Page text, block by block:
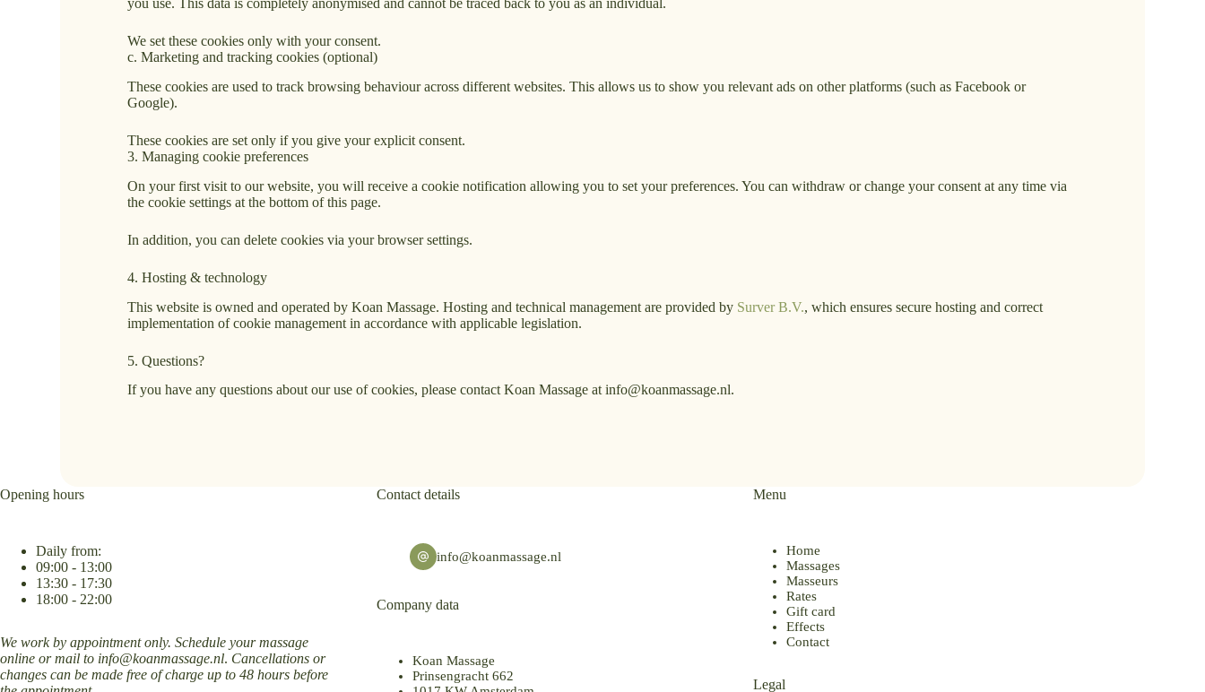
you use. This data is completely anonymised and cannot be traced back to you as an individual.
We set these cookies only with your consent.
c. Marketing and tracking cookies (optional)
These cookies are used to track browsing behaviour across different websites. This allows us to show you relevant ads on other platforms (such as Facebook or
Google).
These cookies are set only if you give your explicit consent.
3. Managing cookie preferences
On your first visit to our website, you will receive a cookie notification allowing you to set your preferences. You can withdraw or change your consent at any time via
the cookie settings at the bottom of this page.
In addition, you can delete cookies via your browser settings.
4. Hosting & technology
This website is owned and operated by Koan Massage. Hosting and technical management are provided by Surver B.V., which ensures secure hosting and correct
implementation of cookie management in accordance with applicable legislation.
5. Questions?
If you have any questions about our use of cookies, please contact Koan Massage at info@koanmassage.nl.
Opening hours
Daily from:
09:00 - 13:00
13:30 - 17:30
18:00 - 22:00
We work by appointment only. Schedule your massage
online or mail to info@koanmassage.nl. Cancellations or
changes can be made free of charge up to 48 hours before
Contact details
info@koanmassage.nl
Company data
Koan Massage
Prinsengracht 662
Menu
Home
Massages
Masseurs
Rates
Gift card
Effects
Contact
Legal